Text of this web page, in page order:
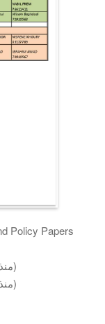
Policy Papers
28 July 2015 (منذ 11 سنة)
28 July 2015 (منذ 11 سنة)